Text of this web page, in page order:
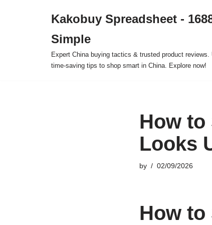
Kakobuy Spreadsheet -
Simple
Expert China buying tactics & trusted product
time-saving tips to shop smart in China. Explore now!
How to
Looks
by 02/09/2026
How to